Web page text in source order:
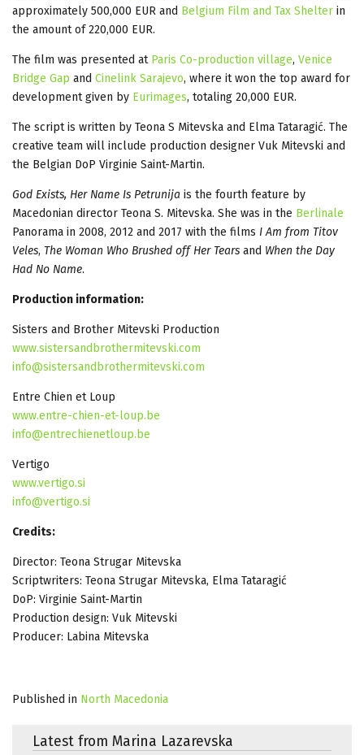
approximately 500,000 EUR and Belgium Film and Tax Shelter in
the amount of 220,000 EUR.
The film was presented at Paris Co-production village, Venice
Bridge Gap and Cinelink Sarajevo, where it won the top award for
development given by Eurimages, totaling 20,000 EUR.
The script is written by Teona S Mitevska and Elma Tataragić. The
creative team will include production designer Vuk Mitevski and
the Belgian DoP Virginie Saint-Martin.
God Exists, Her Name Is Petrunija is the fourth feature by
Macedonian director Teona S. Mitevska. She was in the Berlinale
Panorama in 2008, 2012 and 2017 with the films I Am from Titov
Veles, The Woman Who Brushed off Her Tears and When the Day
Had No Name.
Production information:
Sisters and Brother Mitevski Production
www.sistersandbrothermitevski.com
info@sistersandbrothermitevski.com
Entre Chien et Loup
www.entre-chien-et-loup.be
info@entrechienetloup.be
Vertigo
www.vertigo.si
info@vertigo.si
Credits:
Director: Teona Strugar Mitevska
Scriptwriters: Teona Strugar Mitevska, Elma Tataragić
DoP: Virginie Saint-Martin
Production design: Vuk Mitevski
Producer: Labina Mitevska
Published in North Macedonia
Latest from Marina Lazarevska